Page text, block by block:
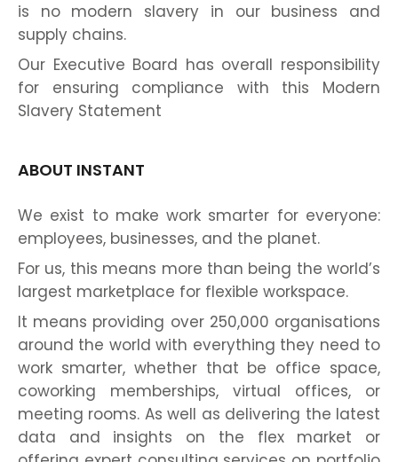
is no modern slavery in our business and
supply chains.
Our Executive Board has overall responsibility
for ensuring compliance with this Modern
Slavery Statement
ABOUT INSTANT
We exist to make work smarter for everyone:
employees, businesses, and the planet.
For us, this means more than being the world’s
largest marketplace for flexible workspace.
It means providing over 250,000 organisations
around the world with everything they need to
work smarter, whether that be office space,
coworking memberships, virtual offices, or
meeting rooms. As well as delivering the latest
data and insights on the flex market or